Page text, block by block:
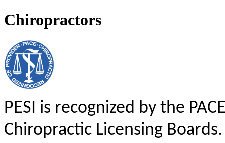
Chiropractors
PESI is recognized by the
Chiropractic Licensing